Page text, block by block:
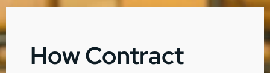
How Contract